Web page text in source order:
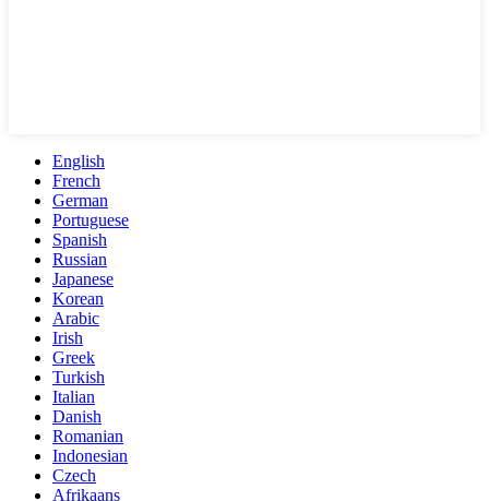
English
French
German
Portuguese
Spanish
Russian
Japanese
Korean
Arabic
Irish
Greek
Turkish
Italian
Danish
Romanian
Indonesian
Czech
Afrikaans